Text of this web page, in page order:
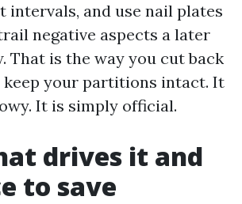
intervals, and use nail plates
negative aspects a later
That is the way you cut back
keep your partitions intact. It
It is simply official.
drives it and
to save